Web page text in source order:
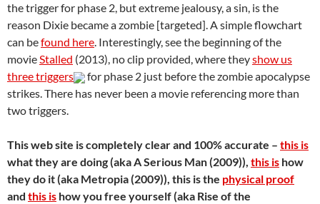
the trigger for phase 2, but extreme jealousy, a sin, is the
reason Dixie became a zombie [targeted]. A simple flowchart
can befound here. Interestingly, see the beginning of the
movieStalled (2013), no clip provided, where theyshow us
three triggers
for phase 2 just before the zombie apocalypse
strikes. There has never been a movie referencing more than
two triggers.
This web site is completely clear and 100% accurate – this is
what they are doing (aka A Serious Man (2009)), this is how
they do it (aka Metropia (2009)), this is the physical proof
and this is how you free yourself (aka Rise of the